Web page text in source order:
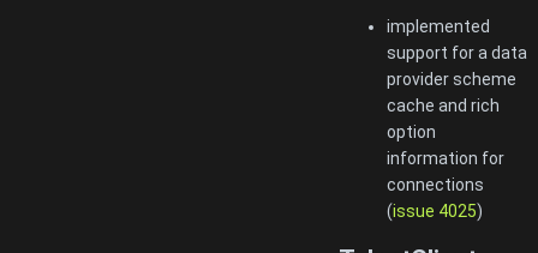
implemented
support for a data
provider scheme
cache and rich
option
information for
connections
(issue 4025)